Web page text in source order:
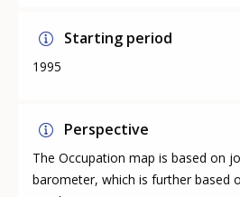
Starting period
1995
Perspective
The Occupation map is based on
barometer, which is further based